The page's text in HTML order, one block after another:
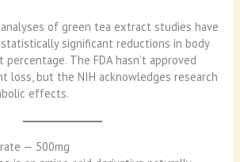
of green tea extract studies have
significant reductions in body
The FDA hasn’t approved
loss, but the NIH acknowledges research
effects.
— 500mg